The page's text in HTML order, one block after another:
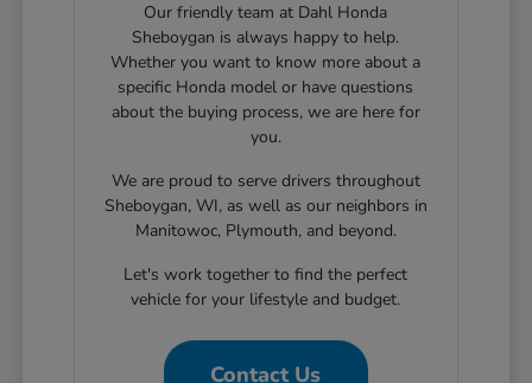
Our friendly team at Dahl Honda
Sheboygan is always happy to help.
Whether you want to know more about a
specific Honda model or have questions
about the buying process, we are here for
you.
We are proud to serve drivers throughout
Sheboygan, WI, as well as our neighbors in
Manitowoc, Plymouth, and beyond.
Let's work together to find the perfect
vehicle for your lifestyle and budget.
Contact Us